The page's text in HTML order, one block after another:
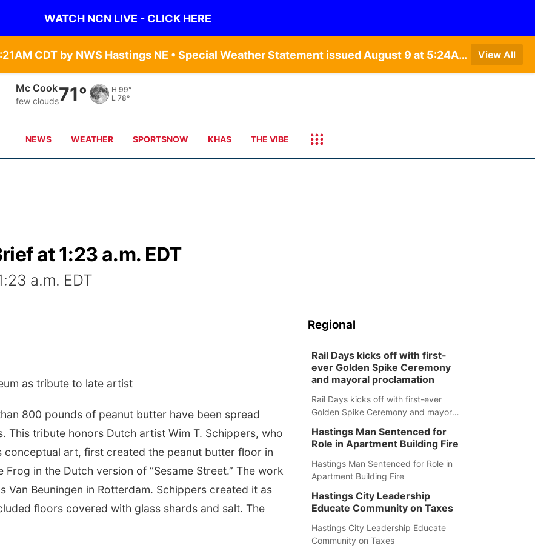
WATCH NCN LIVE - CLICK HERE
Special Weather Statement issued August 9 at 4:21AM CDT by NWS Hastings NE • Special Weather Statement issued August 9 at 5:24AM CDT by NWS North Platte NE • Special Weather Statement issued August 9 at 4:15AM CDT by NWS North Platte NE • Special Weather Statement issued August 9 at 4:07AM CDT by NWS North Platte NE View All
Grand Island
clear sky 68°
NEWS WEATHER SPORTSNOW KHAS THE VIBE
at 1:23 a.m. EDT
a.m. EDT
as tribute to late artist
800 pounds of peanut butter have been spread
This tribute honors Dutch artist Wim T. Schippers, who
art, first created the peanut butter floor in
in the Dutch version of “Sesame Street.” The work
Van Beuningen in Rotterdam. Schippers created it as
floors covered with glass shards and salt. The
Regional
Rail Days kicks off with first-
ever Golden Spike Ceremony
and mayoral proclamation
Rail Days kicks off with first-ever
Golden Spike Ceremony and mayoral
Hastings Man Sentenced for
Role in Apartment Building Fire
Hastings Man Sentenced for Role in
Apartment Building Fire
Hastings City Leadership
Educate Community on Taxes
Hastings City Leadership Educate
Community on Taxes